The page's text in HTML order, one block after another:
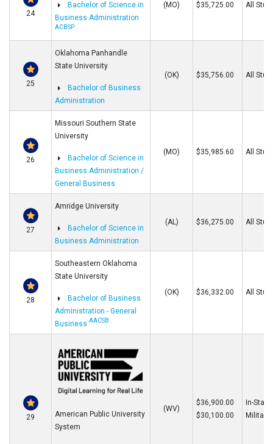
24
Bachelor of Science in
Business Administration
ACBSP
(MO) $35,725.00 All
25
Oklahoma Panhandle
State University
Bachelor of Business
Administration
(OK) $35,756.00 All
26
Missouri Southern State
University
Bachelor of Science in
Business Administration /
General Business
(MO) $35,985.60 All
27
Amridge University
Bachelor of Science in
Business Administration
(AL) $36,275.00 All
28
Southeastern Oklahoma
State University
Bachelor of Business
Administration - General
BusinessAACSB
(OK) $36,332.00 All
29
American Public University
System
(WV)
$36,900.00
$30,100.00
In-
Military